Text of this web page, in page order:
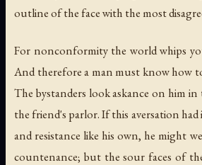
outline of the face with the most
For nonconformity the world whips
And therefore a man must know how
The bystanders look askance on him
the friend's parlor. If this aversation
and resistance like his own, he might
countenance; but the sour faces of